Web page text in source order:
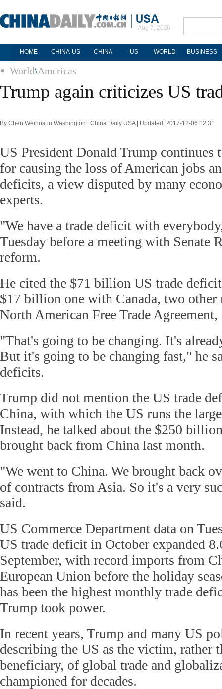
Aug 7, 2026
HOME CHINA-US CHINA US WORLD BUSINESS
World\Americas
Trump again criticizes US
By Chen Weihua in Washington | China Daily USA | Updated: 2017-12-06 12:31
US President Donald Trump continues
for causing the loss of American jobs
deficits, a view disputed by many
experts.
"We have a trade deficit with
Tuesday before a meeting with Senate
reform.
He cited the $71 billion US trade
$17 billion one with Canada, two other
North American Free Trade
"That's going to be changing. It's
But it's going to be changing fast," he
deficits.
Trump did not mention the US trade
China, with which the US runs the
Instead, he talked about the $250
brought back from China last month.
"We went to China. We brought back
of contracts from Asia. So it's a very
said.
US Commerce Department data on
US trade deficit in October expanded
September, with record imports from
European Union before the holiday
has been the highest monthly trade
Trump took power.
In recent years, Trump and many US
describing the US as the victim, rather
beneficiary, of global trade and
championed for decades.